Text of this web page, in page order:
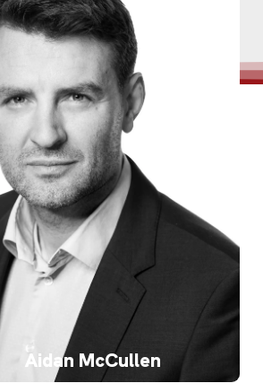
Aidan McCullen